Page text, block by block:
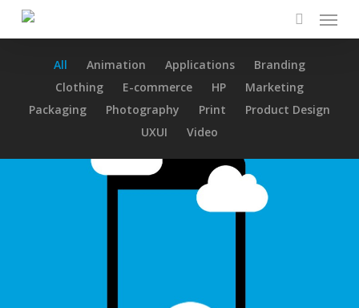
search
Menu
All Animation Applications
Branding
Clothing
E-commerce HP
Marketing
Packaging
Photography Print
Product Design
UXUI
Video